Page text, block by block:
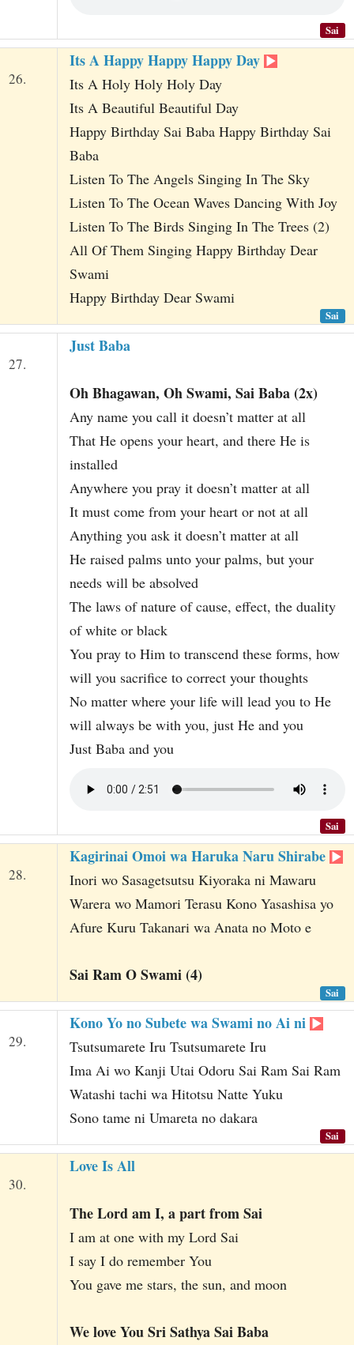
Sai
26.
Its A Happy Happy Happy Day
Its A Holy Holy Holy Day
Its A Beautiful Beautiful Day
Happy Birthday Sai Baba Happy Birthday Sai
Baba
Listen To The Angels Singing In The Sky
Listen To The Ocean Waves Dancing With Joy
Listen To The Birds Singing In The Trees (2)
All Of Them Singing Happy Birthday Dear
Swami
Happy Birthday Dear Swami
Sai
27.
Just Baba
Oh Bhagawan, Oh Swami, Sai Baba (2x)
Any name you call it doesn’t matter at all
That He opens your heart, and there He is
installed
Anywhere you pray it doesn’t matter at all
It must come from your heart or not at all
Anything you ask it doesn’t matter at all
He raised palms unto your palms, but your
needs will be absolved
The laws of nature of cause, effect, the duality
of white or black
You pray to Him to transcend these forms, how
will you sacrifice to correct your thoughts
No matter where your life will lead you to He
will always be with you, just He and you
Just Baba and you
Sai
28.
Kagirinai Omoi wa Haruka Naru Shirabe
Inori wo Sasagetsutsu Kiyoraka ni Mawaru
Warera wo Mamori Terasu Kono Yasashisa yo
Afure Kuru Takanari wa Anata no Moto e
Sai Ram O Swami (4)
Sai
29.
Kono Yo no Subete wa Swami no Ai ni
Tsutsumarete Iru Tsutsumarete Iru
Ima Ai wo Kanji Utai Odoru Sai Ram Sai Ram
Watashi tachi wa Hitotsu Natte Yuku
Sono tame ni Umareta no dakara
Sai
30.
Love Is All
The Lord am I, a part from Sai
I am at one with my Lord Sai
I say I do remember You
You gave me stars, the sun, and moon
We love You Sri Sathya Sai Baba